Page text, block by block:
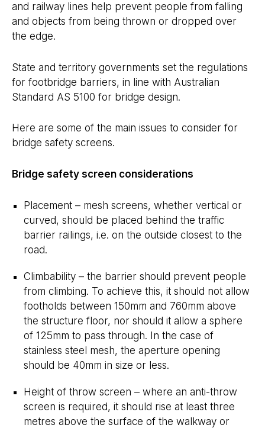
and railway lines help prevent people from falling
and objects from being thrown or dropped over
the edge.
State and territory governments set the regulations
for footbridge barriers, in line with Australian
Standard AS 5100 for bridge design.
Here are some of the main issues to consider for
bridge safety screens.
Bridge safety screen considerations
Placement – mesh screens, whether vertical or
curved, should be placed behind the traffic
barrier railings, i.e. on the outside closest to the
road.
Climbability – the barrier should prevent people
from climbing. To achieve this, it should not allow
footholds between 150mm and 760mm above
the structure floor, nor should it allow a sphere
of 125mm to pass through. In the case of
stainless steel mesh, the aperture opening
should be 40mm in size or less.
Height of throw screen – where an anti-throw
screen is required, it should rise at least three
metres above the surface of the walkway or